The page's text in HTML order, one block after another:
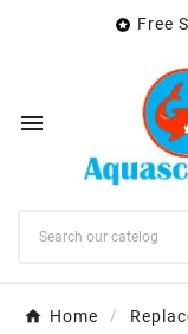
 Free

Home